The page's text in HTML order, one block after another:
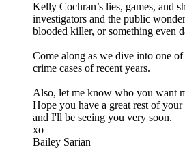
Kelly Cochran’s lies, games, and
investigators and the public
blooded killer, or something even
Come along as we dive into one
crime cases of recent years.
Also, let me know who you want
Hope you have a great rest of
and I'll be seeing you very soon.
xo
Bailey Sarian